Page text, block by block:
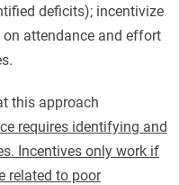
deficits); incentivize
attendance and effort
this approach
requires identifying and
Incentives only work if
related to poor